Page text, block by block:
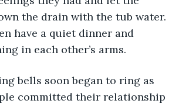
the drain with the tub water.
have a quiet dinner and
in each other’s arms.
soon began to ring as
committed their relationship